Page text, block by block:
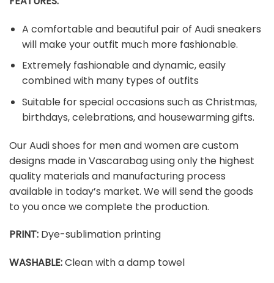
A comfortable and beautiful pair of Audi sneakers
will make your outfit much more fashionable.
Extremely fashionable and dynamic, easily
combined with many types of outfits
Suitable for special occasions such as Christmas,
birthdays, celebrations, and housewarming gifts.
Our Audi shoes for men and women are custom
designs made in Vascarabag using only the highest
quality materials and manufacturing process
available in today’s market. We will send the goods
to you once we complete the production.
PRINT: Dye-sublimation printing
WASHABLE:Clean with a damp towel